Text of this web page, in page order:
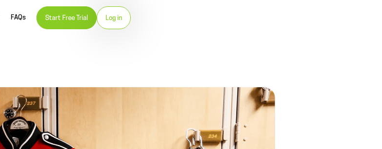
FAQs Start Free Trial Log in